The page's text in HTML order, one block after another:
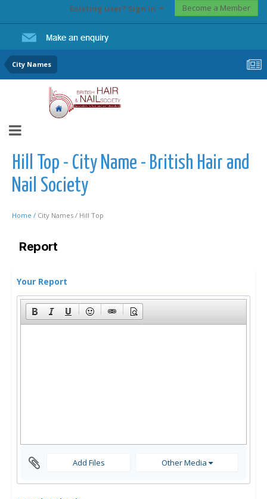
Existing user? Sign In Become a Member
City Names
Hill Top - City Name - British Hair and
Nail Society
Home / City Names / Hill Top
Report
Your Report
Add Files Other Media